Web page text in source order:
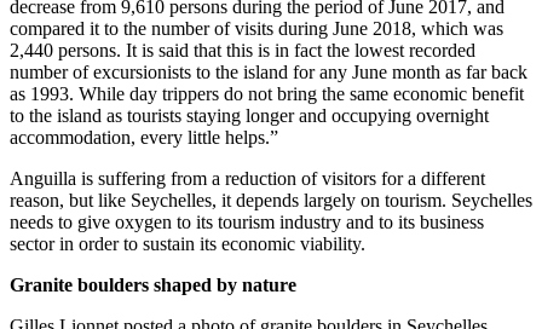
decrease from 9,610 persons during the period of June 2017, and
compared it to the number of visits during June 2018, which was
2,440 persons. It is said that this is in fact the lowest recorded
number of excursionists to the island for any June month as far back
as 1993. While day trippers do not bring the same economic benefit
to the island as tourists staying longer and occupying overnight
accommodation, every little helps.”
Anguilla is suffering from a reduction of visitors for a different
reason, but like Seychelles, it depends largely on tourism. Seychelles
needs to give oxygen to its tourism industry and to its business
sector in order to sustain its economic viability.
Granite boulders shaped by nature